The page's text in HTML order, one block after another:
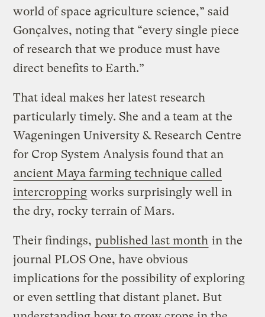
world of space agriculture science,” said
Gonçalves, noting that “every single piece
of research that we produce must have
direct benefits to Earth.”
That ideal makes her latest research
particularly timely. She and a team at the
Wageningen University & Research Centre
for Crop System Analysis found that an
ancient Maya farming technique called
intercropping works surprisingly well in
the dry, rocky terrain of Mars.
Their findings, published last month in the
journal PLOS One, have obvious
implications for the possibility of exploring
or even settling that distant planet. But